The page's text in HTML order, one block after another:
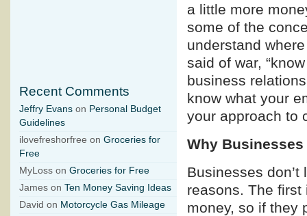
a little more
some of the
understand
said of war,
business
know what your
your approach to
Why Businesses
Businesses
reasons. The
money, so if they
Recent Comments
Jeffry Evans on Personal Budget
Guidelines
ilovefreshorfree on Groceries for
Free
MyLoss on Groceries for Free
James on Ten Money Saving Ideas
David on Motorcycle Gas Mileage